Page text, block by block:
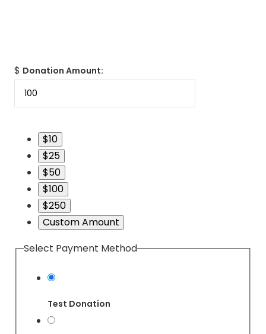
$ Donation Amount:
$10
$25
$50
$100
$250
Custom Amount
Select Payment Method
Test Donation